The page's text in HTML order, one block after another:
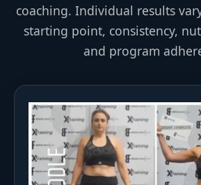
coaching. Individual results
starting point, consistency,
and program